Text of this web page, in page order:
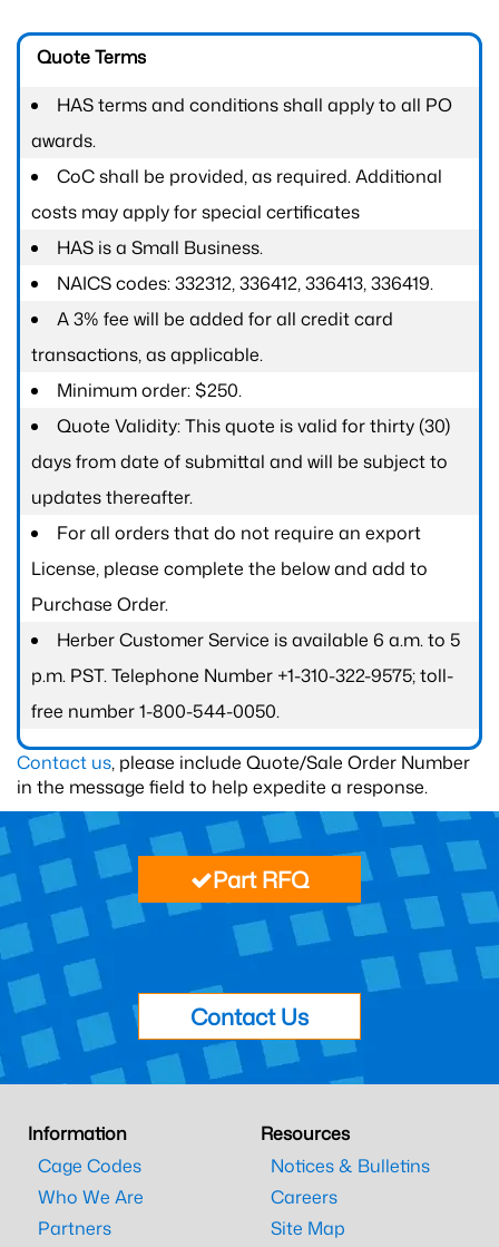
Quote Terms
HAS terms and conditions shall apply to all PO
awards.
CoC shall be provided, as required. Additional
costs may apply for special certificates
HAS is a Small Business.
NAICS codes: 332312, 336412, 336413, 336419.
A 3% fee will be added for all credit card
transactions, as applicable.
Minimum order: $250.
Quote Validity: This quote is valid for thirty (30)
days from date of submittal and will be subject to
updates thereafter.
For all orders that do not require an export
License, please complete the below and add to
Purchase Order.
Herber Customer Service is available 6 a.m. to 5
p.m. PST. Telephone Number +1-310-322-9575; toll-
free number 1-800-544-0050.
Contact us, please include Quote/Sale Order Number
in the message field to help expedite a response.
Part RFQ
Contact Us
Information
Cage Codes
Who We Are
Partners
Resources
Notices & Bulletins
Careers
Site Map